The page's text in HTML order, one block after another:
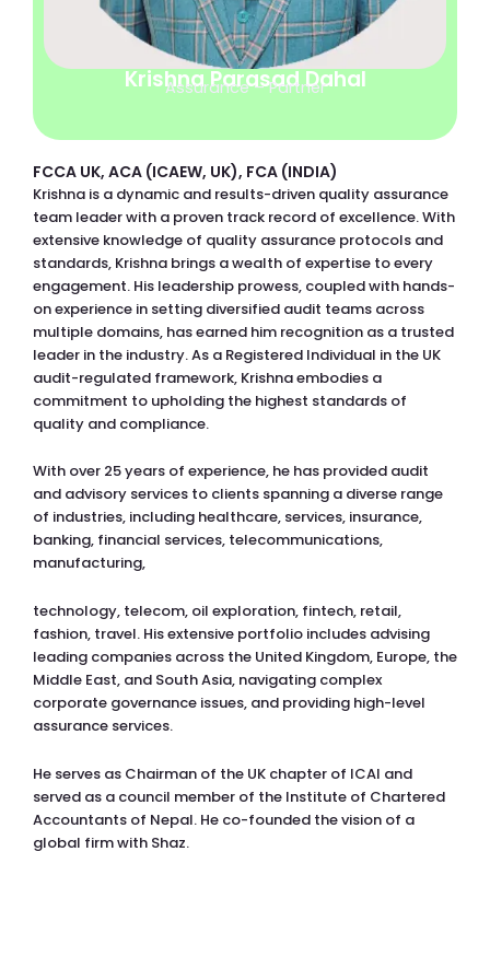
Krishna Parasad Dahal
Assurance – Partner
FCCA UK, ACA (ICAEW, UK), FCA (INDIA)
Krishna is a dynamic and results-driven quality assurance
team leader with a proven track record of excellence. With
extensive knowledge of quality assurance protocols and
standards, Krishna brings a wealth of expertise to every
engagement. His leadership prowess, coupled with hands-
on experience in setting diversified audit teams across
multiple domains, has earned him recognition as a trusted
leader in the industry. As a Registered Individual in the UK
audit-regulated framework, Krishna embodies a
commitment to upholding the highest standards of
quality and compliance.
With over 25 years of experience, he has provided audit
and advisory services to clients spanning a diverse range
of industries, including healthcare, services, insurance,
banking, financial services, telecommunications,
manufacturing,
technology, telecom, oil exploration, fintech, retail,
fashion, travel. His extensive portfolio includes advising
leading companies across the United Kingdom, Europe, the
Middle East, and South Asia, navigating complex
corporate governance issues, and providing high-level
assurance services.
He serves as Chairman of the UK chapter of ICAI and
served as a council member of the Institute of Chartered
Accountants of Nepal. He co-founded the vision of a
global firm with Shaz.